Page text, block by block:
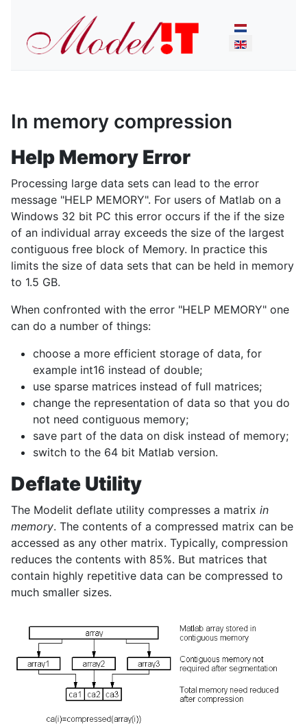
Select your
In memory compression
Help Memory Error
Processing large data sets can lead to the error
message "HELP MEMORY". For users of Matlab on a
Windows 32 bit PC this error occurs if the if the size
of an individual array exceeds the size of the largest
contiguous free block of Memory. In practice this
limits the size of data sets that can be held in memory
to 1.5 GB.
When confronted with the error "HELP MEMORY" one
can do a number of things:
choose a more efficient storage of data, for
example int16 instead of double;
use sparse matrices instead of full matrices;
change the representation of data so that you do
not need contiguous memory;
save part of the data on disk instead of memory;
switch to the 64 bit Matlab version.
Deflate Utility
The Modelit deflate utility compresses a matrix in
memory. The contents of a compressed matrix can be
accessed as any other matrix. Typically, compression
reduces the contents with 85%. But matrices that
contain highly repetitive data can be compressed to
much smaller sizes.